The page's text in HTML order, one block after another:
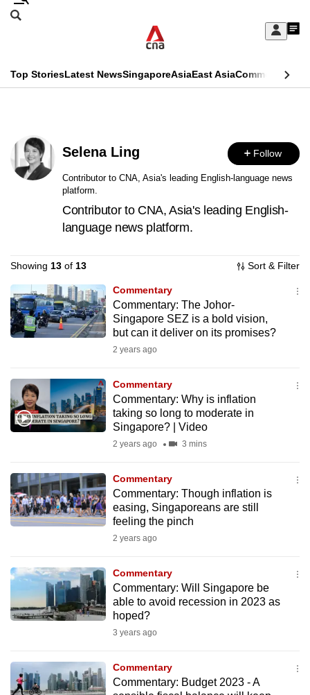
Skip
Sign
My
menu
Search
CNAR
Menu
Top StoriesLatest NewsSingaporeAsiaEast AsiaCommentary
Secondary
Menu
Selena Ling Follow
Contributor to CNA, Asia's leading English-language news
platform.
Contributor to CNA, Asia's leading English-
language news platform.
Showing 13 of 13 Sort & Filter
Commentary
Commentary: The Johor-
Singapore SEZ is a bold vision,
but can it deliver on its promises?
2 years ago
Commentary
Commentary: Why is inflation
taking so long to moderate in
Singapore? | Video
2 years ago 3 mins
Commentary
Commentary: Though inflation is
easing, Singaporeans are still
feeling the pinch
2 years ago
Commentary
Commentary: Will Singapore be
able to avoid recession in 2023 as
hoped?
3 years ago
Commentary
Commentary: Budget 2023 - A
This
no
longer
supported
it's
a
hassle
to
switch
but
we
want
your
CNA
to
be
and
the
best
it
be.